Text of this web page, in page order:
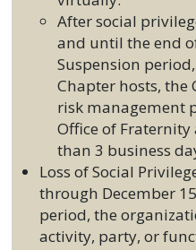
After social
and until the end
Suspension
Chapter hosts,
risk management
Office of
than 3 business
Loss of Social
through December
period, the
activity, party, or